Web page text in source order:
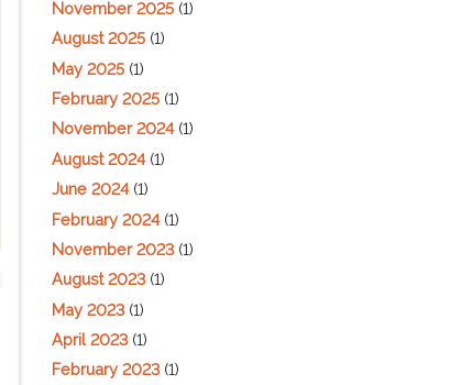
November 2025 (1)
August 2025 (1)
May 2025 (1)
February 2025 (1)
November 2024(1)
August 2024(1)
June 2024(1)
February 2024(1)
November 2023(1)
August 2023(1)
May 2023(1)
April 2023(1)
February 2023(1)